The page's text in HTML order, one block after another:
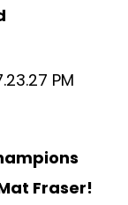
Fraser!